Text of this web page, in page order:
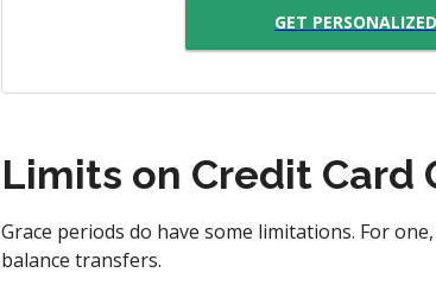
GET
Limits on Credit Card
Grace periods do have some limitations. For
balance transfers.